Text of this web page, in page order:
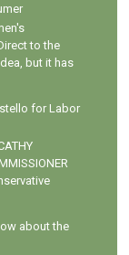
to the
but it has
for Labor
about the